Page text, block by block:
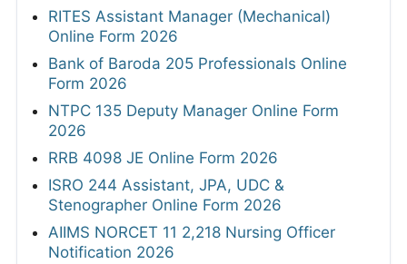
RITES Assistant Manager (Mechanical)
Online Form 2026
Bank of Baroda 205 Professionals Online
Form 2026
NTPC 135 Deputy Manager Online Form
2026
RRB 4098 JE Online Form 2026
ISRO 244 Assistant, JPA, UDC &
Stenographer Online Form 2026
AIIMS NORCET 11 2,218 Nursing Officer
Notification 2026